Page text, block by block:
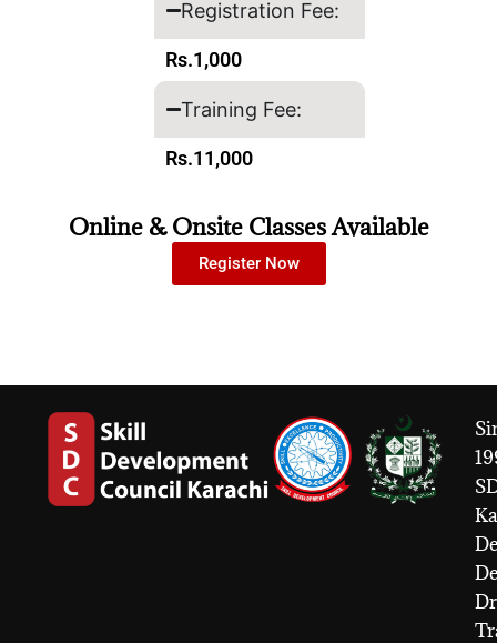
Registration Fee:
Rs.1,000
Training Fee:
Rs.11,000
Online & Onsite Classes Available
Register Now